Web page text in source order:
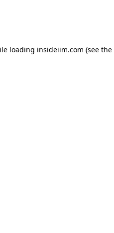
loading insideiim.com (see the